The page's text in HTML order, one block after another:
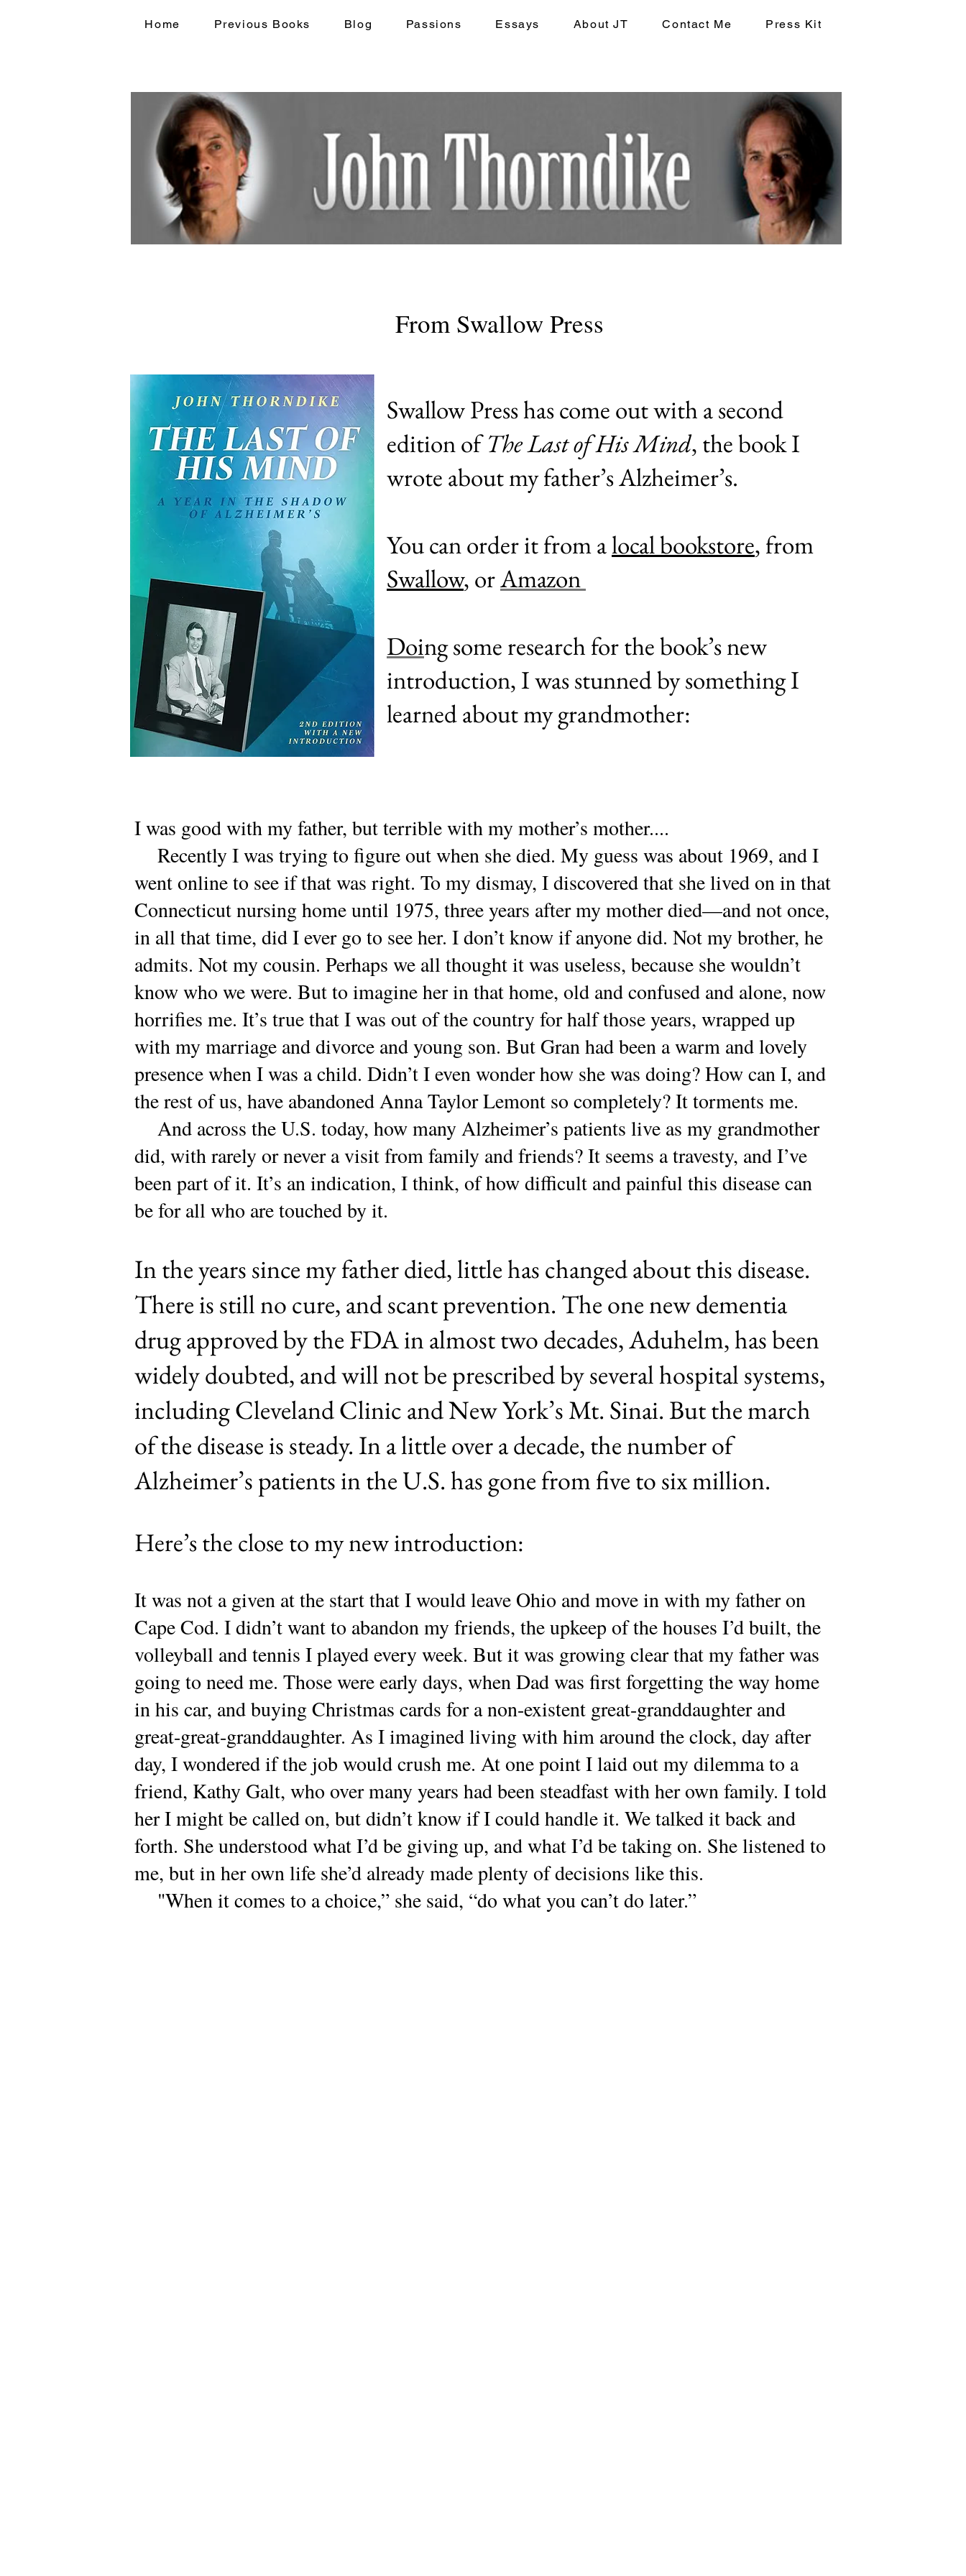
Home Previous Books Blog Passions Essays About JT Contact Me Press Kit
From Swallow Press
Swallow Press has come out with a second
edition ofThe Last of His Mind, the book I
wrote about my father’s Alzheimer’s.
You can order it from alocal bookstore, from
Swallow, orAmazon
Doing some research for the book’s new
introduction, I was stunned by something I
learned about my grandmother:
I was good with my father, but terrible with my mother’s mother....
Recently I was trying to figure out when she died. My guess was about 1969, and I
went online to see if that was right. To my dismay, I discovered that she lived on in that
Connecticut nursing home until 1975, three years after my mother died—and not once,
in all that time, did I ever go to see her. I don’t know if anyone did. Not my brother, he
admits. Not my cousin. Perhaps we all thought it was useless, because she wouldn’t
know who we were. But to imagine her in that home, old and confused and alone, now
horrifies me. It’s true that I was out of the country for half those years, wrapped up
with my marriage and divorce and young son. But Gran had been a warm and lovely
presence when I was a child. Didn’t I even wonder how she was doing? How can I, and
the rest of us, have abandoned Anna Taylor Lemont so completely? It torments me.
And across the U.S. today, how many Alzheimer’s patients live as my grandmother
did, with rarely or never a visit from family and friends? It seems a travesty, and I’ve
been part of it. It’s an indication, I think, of how difficult and painful this disease can
be for all who are touched by it.
In the years since my father died, little has changed about this disease.
There is still no cure, and scant prevention. The one new dementia
drug approved by the FDA in almost two decades, Aduhelm, has been
widely doubted, and will not be prescribed by several hospital systems,
including Cleveland Clinic and New York’s Mt. Sinai. But the march
of the disease is steady. In a little over a decade, the number of
Alzheimer’s patients in the U.S. has gone from five to six million.
Here’s the close to my new introduction:
It was not a given at the start that I would leave Ohio and move in with my father on
Cape Cod. I didn’t want to abandon my friends, the upkeep of the houses I’d built, the
volleyball and tennis I played every week. But it was growing clear that my father was
going to need me. Those were early days, when Dad was first forgetting the way home
in his car, and buying Christmas cards for a non-existent great-granddaughter and
great-great-granddaughter. As I imagined living with him around the clock, day after
day, I wondered if the job would crush me. At one point I laid out my dilemma to a
friend, Kathy Galt, who over many years had been steadfast with her own family. I told
her I might be called on, but didn’t know if I could handle it. We talked it back and
forth. She understood what I’d be giving up, and what I’d be taking on. She listened to
me, but in her own life she’d already made plenty of decisions like this.
"When it comes to a choice,” she said, “do what you can’t do later.”